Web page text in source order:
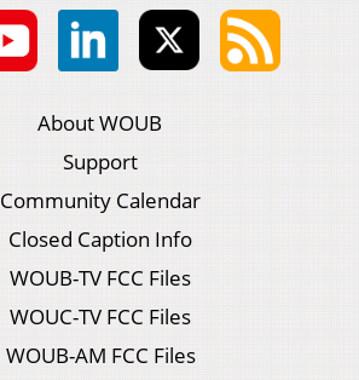
About WOUB
Support
Community Calendar
Closed Caption Info
WOUB-TV FCC Files
WOUC-TV FCC Files
WOUB-AM FCC Files